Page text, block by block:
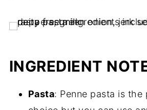
INGREDIENT
Pasta: Penne pasta is the